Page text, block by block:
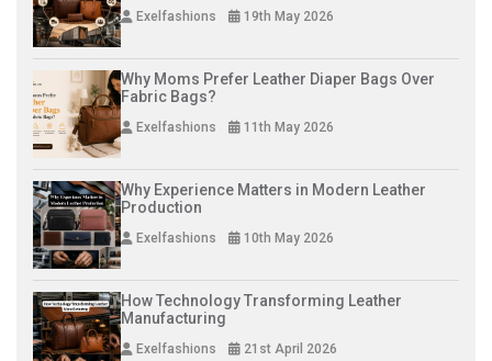
Exelfashions 19th May 2026
Why Moms Prefer Leather Diaper Bags Over
Fabric Bags?
Exelfashions 11th May 2026
Why Experience Matters in Modern Leather
Production
Exelfashions 10th May 2026
How Technology Transforming Leather
Manufacturing
Exelfashions 21st April 2026